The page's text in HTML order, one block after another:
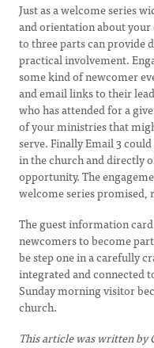
Just as a welcome series
and orientation about your
to three parts can provide
practical involvement.
some kind of newcomer
and email links to their
who has attended for a
of your ministries that
serve. Finally Email 3
in the church and directly
opportunity. The
welcome series
The guest information
newcomers to become
be step one in a carefully
integrated and connected
Sunday morning visitor
church.
This article was written by